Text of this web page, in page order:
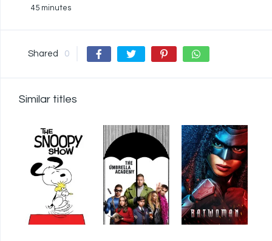
45 minutes
Shared 0
Similar titles